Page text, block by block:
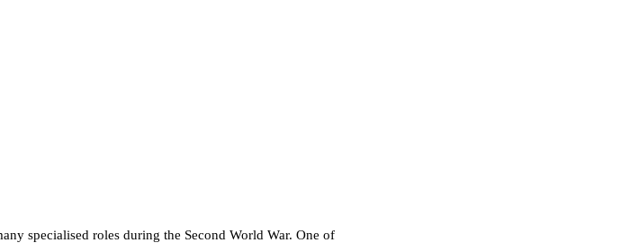
specialised roles during the Second World War. One of